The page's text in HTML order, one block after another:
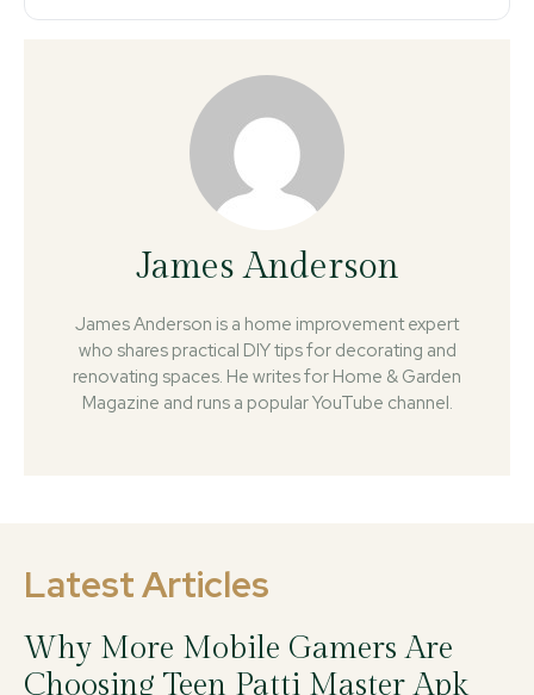
James Anderson
James Anderson is a home improvement expert
who shares practical DIY tips for decorating and
renovating spaces. He writes for Home & Garden
Magazine and runs a popular YouTube channel.
Latest Articles
Why More Mobile Gamers Are
Choosing Teen Patti Master Apk